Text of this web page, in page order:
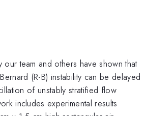
our team and others have shown that
(R-B) instability can be delayed
of unstably stratified flow
includes experimental results